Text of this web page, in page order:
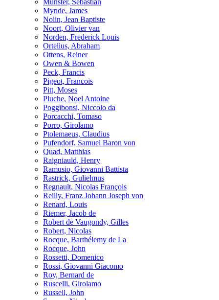
Münster, Sebastian
Mynde, James
Nolin, Jean Baptiste
Noort, Olivier van
Norden, Frederick Louis
Ortelius, Abraham
Ottens, Reiner
Owen & Bowen
Peck, Francis
Pigeot, Francois
Pitt, Moses
Pluche, Noel Antoine
Poggibonsi, Niccolo da
Porcacchi, Tomaso
Porro, Girolamo
Ptolemaeus, Claudius
Pufendorf, Samuel Baron von
Quad, Matthias
Raigniauld, Henry
Ramusio, Giovanni Battista
Rastrick, Gulielmus
Regnault, Nicolas François
Reilly, Franz Johann Joseph von
Renard, Louis
Riemer, Jacob de
Robert de Vaugondy, Gilles
Robert, Nicolas
Rocque, Barthélemy de La
Rocque, John
Rossetti, Domenico
Rossi, Giovanni Giacomo
Roy, Bernard de
Ruscelli, Girolamo
Russell, John